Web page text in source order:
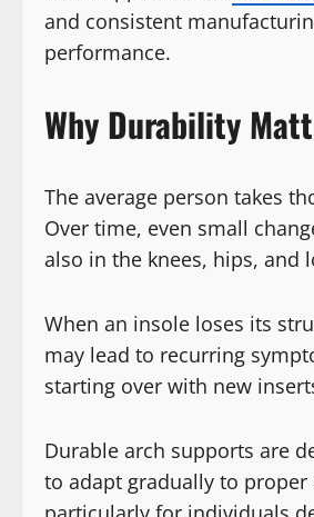
and consistent
performance.
Why Durability
The average person takes
Over time, even small
also in the knees, hips, and
When an insole loses its
may lead to recurring
starting over with new
Durable arch supports are
to adapt gradually to